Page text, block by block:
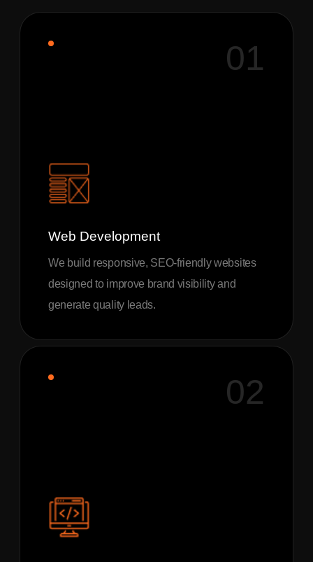
01
Web Development
We build responsive, SEO-friendly websites
designed to improve brand visibility and
generate quality leads.
02